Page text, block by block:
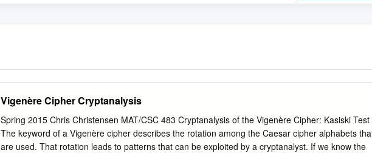
Vigenère Cipher Cryptanalysis
Spring 2015 Chris Christensen MAT/CSC 483 Cryptanalysis of the Vigenère Cipher: Kasiski Test
The keyword of a Vigenère cipher describes the rotation among the Caesar cipher alphabets
are used. That rotation leads to patterns that can be exploited by a cryptanalyst. If we know the